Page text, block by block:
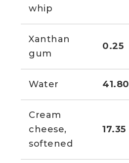
whip
Xanthan
gum
0.25
Water 41.80
Cream
cheese,
softened
17.35